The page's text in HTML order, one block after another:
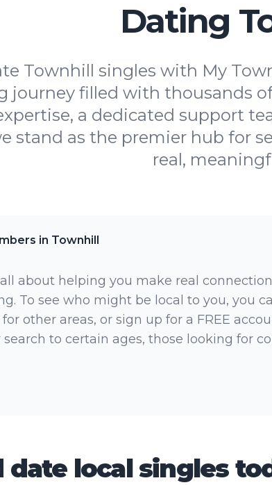
Dating
Townhill singles with My
journey filled with thousands
a dedicated support
stand as the premier hub for
real,
in Townhill
about helping you make real
To see who might be local to you, you
other areas, or sign up for a FREE
to certain ages, those looking for
date local singles